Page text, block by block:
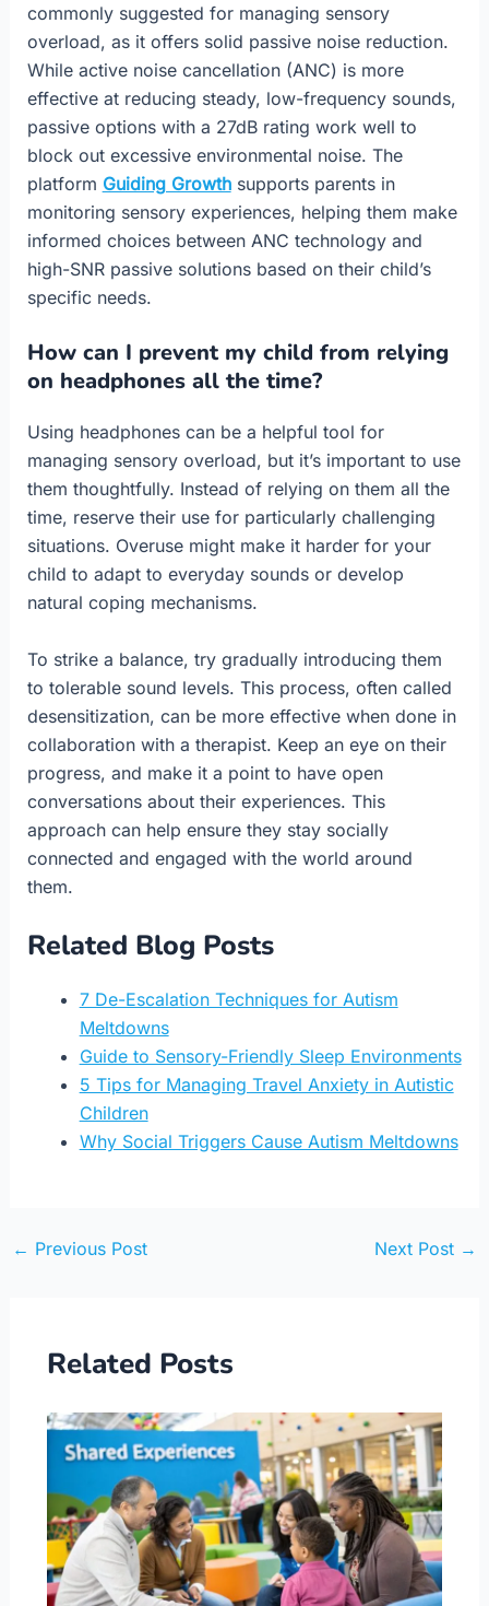
commonly suggested for managing sensory
overload, as it offers solid passive noise reduction.
While active noise cancellation (ANC) is more
effective at reducing steady, low-frequency sounds,
passive options with a 27dB rating work well to
block out excessive environmental noise. The
platform Guiding Growthsupports parents in
monitoring sensory experiences, helping them make
informed choices between ANC technology and
high-SNR passive solutions based on their child’s
specific needs.
How can I prevent my child from relying
on headphones all the time?
Using headphones can be a helpful tool for
managing sensory overload, but it’s important to use
them thoughtfully. Instead of relying on them all the
time, reserve their use for particularly challenging
situations. Overuse might make it harder for your
child to adapt to everyday sounds or develop
natural coping mechanisms.
To strike a balance, try gradually introducing them
to tolerable sound levels. This process, often called
desensitization, can be more effective when done in
collaboration with a therapist. Keep an eye on their
progress, and make it a point to have open
conversations about their experiences. This
approach can help ensure they stay socially
connected and engaged with the world around
them.
Related Blog Posts
7 De-Escalation Techniques for Autism
Meltdowns
Guide to Sensory-Friendly Sleep Environments
5 Tips for Managing Travel Anxiety in Autistic
Children
Why Social Triggers Cause Autism Meltdowns
← Previous Post Next Post →
Related Posts